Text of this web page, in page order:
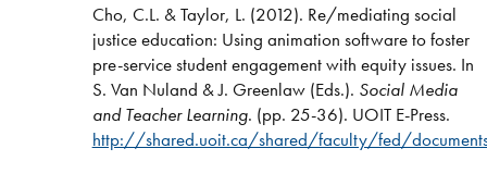
Cho, C.L. & Taylor, L. (2012). Re/mediating social
justice education: Using animation software to foster
pre-service student engagement with equity issues. In
S. Van Nuland & J. Greenlaw (Eds.). Social Media
and Teacher Learning. (pp. 25-36). UOIT E-Press.
http://shared.uoit.ca/shared/faculty/fed/